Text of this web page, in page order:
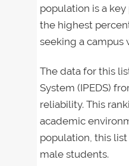
population is a
the highest
seeking a campus
The data for this
System (IPEDS)
reliability. This
academic
population, this
male students.